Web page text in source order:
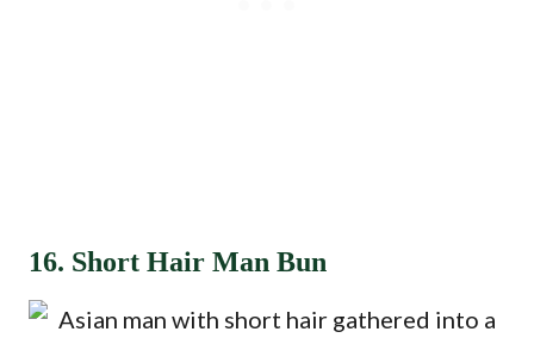
16. Short Hair Man Bun